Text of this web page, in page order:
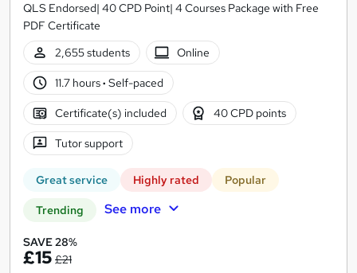
QLS Endorsed| 40 CPD Point| 4 Courses Package with Free
PDF Certificate
2,655 students
Online
11.7 hours· Self-paced
Certificate(s) included 40 CPD points
Tutor support
Great service Highly rated Popular
Trending See more
SAVE 28%
£15 £21